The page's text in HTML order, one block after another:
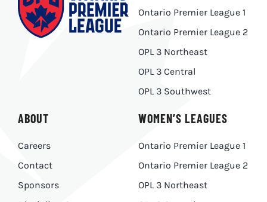
ABOUT
Careers
Contact
Sponsors
Ontario Premier League 1
Ontario Premier League 2
OPL 3 Northeast
OPL 3 Central
OPL 3 Southwest
WOMEN’S LEAGUES
Ontario Premier League 1
Ontario Premier League 2
OPL 3 Northeast